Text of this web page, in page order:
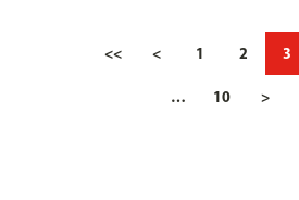
<< < 1 2 3
… 10 >